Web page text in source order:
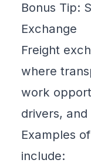
Bonus Tip:
Exchange
Freight
where
work
drivers,
Examples
include: